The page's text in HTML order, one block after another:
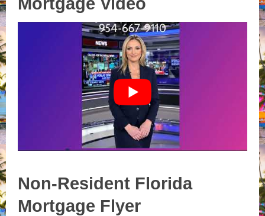
Non-Resident Florida
Mortgage Flyer